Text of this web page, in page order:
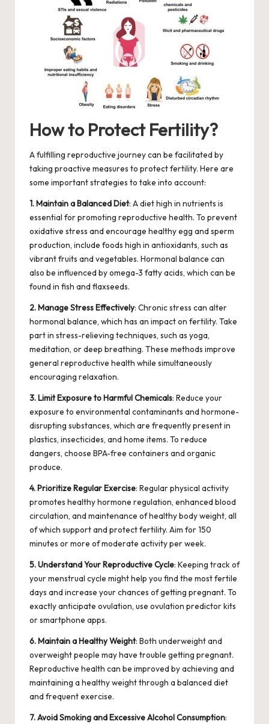
How to Protect Fertility?
A fulfilling reproductive journey can be facilitated by
taking proactive measures to protect fertility. Here are
some important strategies to take into account:
1. Maintain a Balanced Diet: A diet high in nutrients is
essential for promoting reproductive health. To prevent
oxidative stress and encourage healthy egg and sperm
production, include foods high in antioxidants, such as
vibrant fruits and vegetables. Hormonal balance can
also be influenced by omega-3 fatty acids, which can be
found in fish and flaxseeds.
2. Manage Stress Effectively: Chronic stress can alter
hormonal balance, which has an impact on fertility. Take
part in stress-relieving techniques, such as yoga,
meditation, or deep breathing. These methods improve
general reproductive health while simultaneously
encouraging relaxation.
3. Limit Exposure to Harmful Chemicals: Reduce your
exposure to environmental contaminants and hormone-
disrupting substances, which are frequently present in
plastics, insecticides, and home items. To reduce
dangers, choose BPA-free containers and organic
produce.
4. Prioritize Regular Exercise: Regular physical activity
promotes healthy hormone regulation, enhanced blood
circulation, and maintenance of healthy body weight, all
of which support and protect fertility. Aim for 150
minutes or more of moderate activity per week.
5. Understand Your Reproductive Cycle: Keeping track of
your menstrual cycle might help you find the most fertile
days and increase your chances of getting pregnant. To
exactly anticipate ovulation, use ovulation predictor kits
or smartphone apps.
6. Maintain a Healthy Weight: Both underweight and
overweight people may have trouble getting pregnant.
Reproductive health can be improved by achieving and
maintaining a healthy weight through a balanced diet
and frequent exercise.
7. Avoid Smoking and Excessive Alcohol Consumption: